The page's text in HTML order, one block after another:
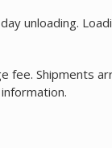
unloading.
Shipments